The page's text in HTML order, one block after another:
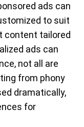
ads can
to suit
content tailored
ads can
not all are
from phony
dramatically,
for